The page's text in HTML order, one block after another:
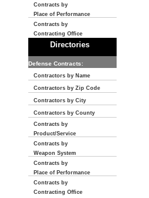
Contracts by
Place of Performance
Contracts by
Contracting Office
Directories
Defense Contracts:
Contractors by Name
Contractors by Zip Code
Contractors by City
Contractors by County
Contracts by
Product/Service
Contracts by
Weapon System
Contracts by
Place of Performance
Contracts by
Contracting Office